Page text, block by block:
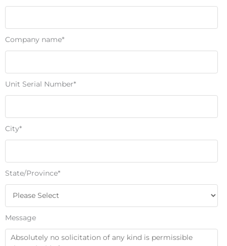
Company name*
Unit Serial Number*
City*
State/Province*
Message